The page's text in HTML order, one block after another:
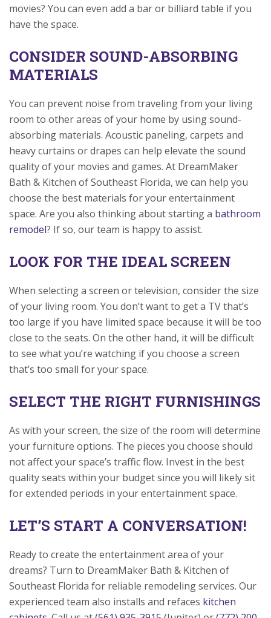
movies? You can even add a bar or billiard table if you
have the space.
CONSIDER SOUND-ABSORBING
MATERIALS
You can prevent noise from traveling from your living
room to other areas of your home by using sound-
absorbing materials. Acoustic paneling, carpets and
heavy curtains or drapes can help elevate the sound
quality of your movies and games. At DreamMaker
Bath & Kitchen of Southeast Florida, we can help you
choose the best materials for your entertainment
space. Are you also thinking about starting a bathroom
remodel? If so, our team is happy to assist.
LOOK FOR THE IDEAL SCREEN
When selecting a screen or television, consider the size
of your living room. You don’t want to get a TV that’s
too large if you have limited space because it will be too
close to the seats. On the other hand, it will be difficult
to see what you’re watching if you choose a screen
that’s too small for your space.
SELECT THE RIGHT FURNISHINGS
As with your screen, the size of the room will determine
your furniture options. The pieces you choose should
not affect your space’s traffic flow. Invest in the best
quality seats within your budget since you will likely sit
for extended periods in your entertainment space.
LET’S START A CONVERSATION!
Ready to create the entertainment area of your
dreams? Turn to DreamMaker Bath & Kitchen of
Southeast Florida for reliable remodeling services. Our
experienced team also installs and refaces kitchen